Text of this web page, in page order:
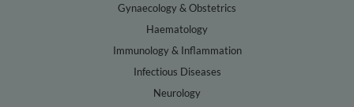
Gynaecology & Obstetrics
Haematology
Immunology & Inflammation
Infectious Diseases
Neurology